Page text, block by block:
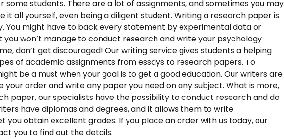
some students. There are a lot of assignments, and sometimes you may
it all yourself, even being a diligent student. Writing a research paper is
You might have to back every statement by experimental data or
you won’t manage to conduct research and write your psychology
don’t get discouraged! Our writing service gives students a helping
of academic assignments from essays to research papers. To
be a must when your goal is to get a good education. Our writers are
your order and write any paper you need on any subject. What is more,
paper, our specialists have the possibility to conduct research and do
have diplomas and degrees, and it allows them to write
you obtain excellent grades. If you place an order with us today, our
you to find out the details.